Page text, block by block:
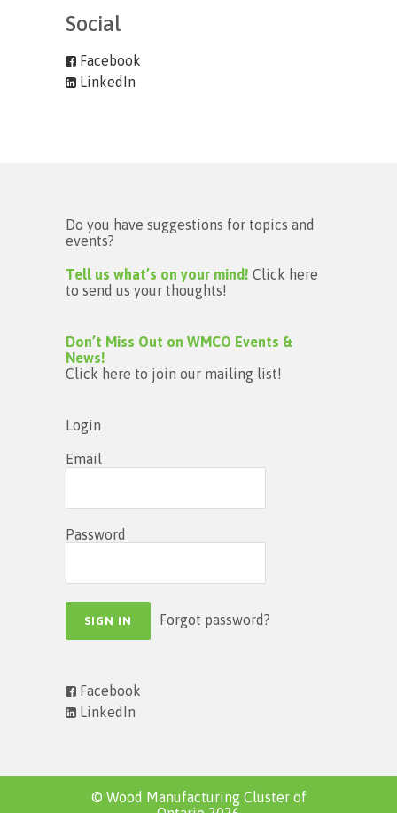
Social
Facebook
LinkedIn
Do you have suggestions for topics and
events?
Tell us what’s on your mind! Click here
to send us your thoughts!
Don’t Miss Out on WMCO Events &
News!
Click here to join our mailing list!
Login
Email
Password
Forgot password?
Facebook
LinkedIn
© Wood Manufacturing Cluster of